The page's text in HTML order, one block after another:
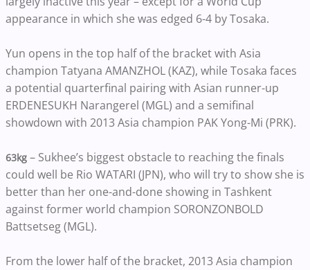
appearance in which she was edged 6-4 by Tosaka.
Yun opens in the top half of the bracket with Asia
champion Tatyana AMANZHOL (KAZ), while Tosaka faces
a potential quarterfinal pairing with Asian runner-up
ERDENESUKH Narangerel (MGL) and a semifinal
showdown with 2013 Asia champion PAK Yong-Mi (PRK).
63kg – Sukhee’s biggest obstacle to reaching the finals
could well be Rio WATARI (JPN), who will try to show she is
better than her one-and-done showing in Tashkent
against former world champion SORONZONBOLD
Battsetseg (MGL).
From the lower half of the bracket, 2013 Asia champion